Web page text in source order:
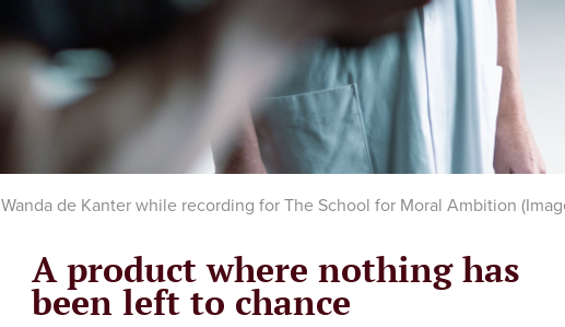
Wanda de Kanter while recording for The School for Moral Ambition
A product where nothing has
been left to chance